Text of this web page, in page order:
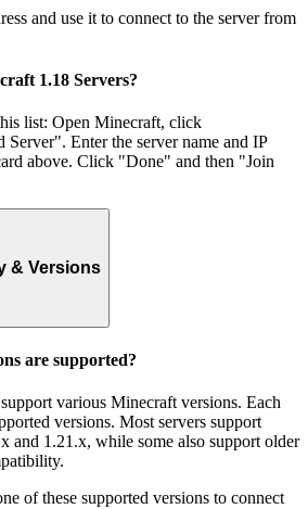
and use it to connect to the server from
1.18 Servers?
list: Open Minecraft, click
Enter the server name and IP
above. Click "Done" and then "Join
& Versions
are supported?
various Minecraft versions. Each
versions. Most servers support
and 1.21.x, while some also support older
of these supported versions to connect